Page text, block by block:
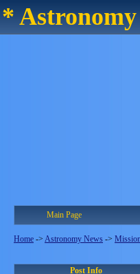
* Astronomy
Main Page
Home -> Astronomy News ->
Post Info